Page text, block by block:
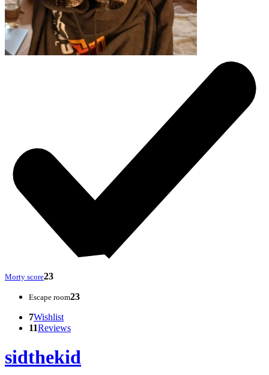
Morty score23
Escape room23
7Wishlist
11Reviews
sidthekid